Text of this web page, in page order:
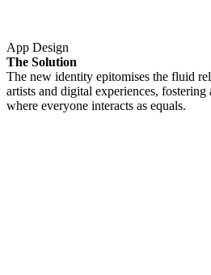
App Design
The Solution
The new identity epitomises the fluid
artists and digital experiences,
where everyone interacts as equals.